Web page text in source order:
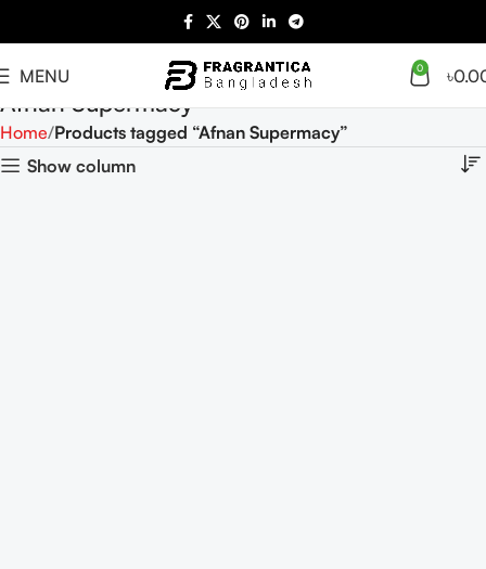
MENU 0 ৳
Afnan Supermacy
Home Products tagged “Afnan Supermacy”
Show column